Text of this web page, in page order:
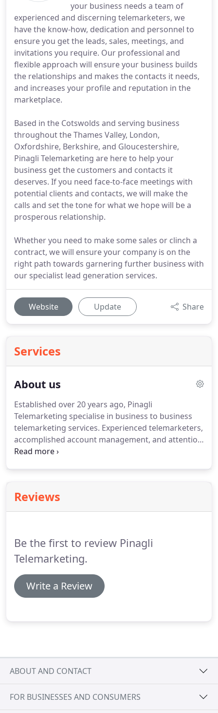
your business needs a team of
experienced and discerning telemarketers, we
have the know-how, dedication and personnel to
ensure you get the leads, sales, meetings, and
invitations you require. Our professional and
flexible approach will ensure your business builds
the relationships and makes the contacts it needs,
and increases your profile and reputation in the
marketplace.
Based in the Cotswolds and serving business
throughout the Thames Valley, London,
Oxfordshire, Berkshire, and Gloucestershire,
Pinagli Telemarketing are here to help your
business get the customers and contacts it
deserves. If you need face-to-face meetings with
potential clients and contacts, we will make the
calls and set the tone for what we hope will be a
prosperous relationship.
Whether you need to make some sales or clinch a
contract, we will ensure your company is on the
right path towards garnering further business with
our specialist lead generation services.
Website Update Share
Services
About us
Established over 20 years ago, Pinagli
Telemarketing specialise in business to business
telemarketing services. Experienced telemarketers,
accomplished account management, and attention
to detail ensure we remain at the heart of business
our team for a number of years, which ensures
continuity for our clients' business development
objectives.
Reviews
Be the first to review Pinagli
Telemarketing.
Write a Review
ABOUT AND CONTACT
FOR BUSINESSES AND CONSUMERS